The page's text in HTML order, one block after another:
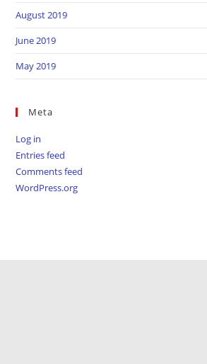
August 2019
June 2019
May 2019
Meta
Log in
Entries feed
Comments feed
WordPress.org